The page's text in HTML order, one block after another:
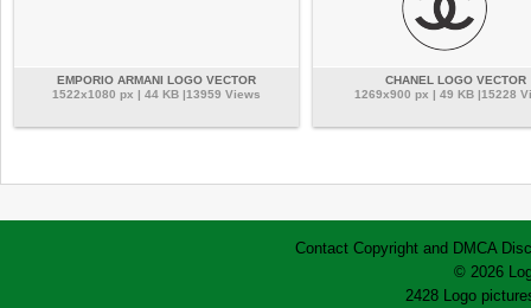
EMPORIO ARMANI LOGO VECTOR
1522x1080 px | 44 KB |13959 Views
CHANEL LOGO VECTOR
1269x900 px | 49 KB |15228
Contact Copyright and DMCA
© 2026
2428 Logo